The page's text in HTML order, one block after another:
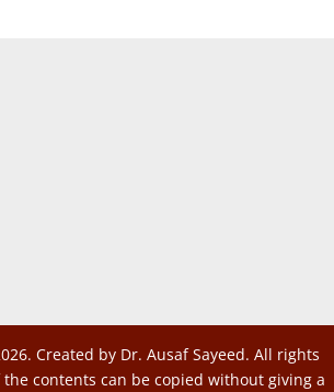
Created by Dr. Ausaf Sayeed. All rights
contents can be copied without giving a